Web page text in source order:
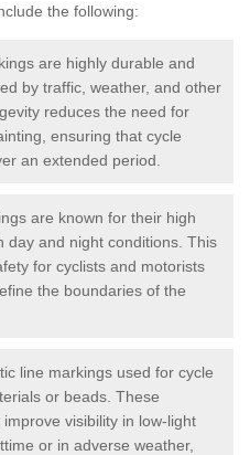
the following:
are highly durable and
by traffic, weather, and other
reduces the need for
ensuring that cycle
an extended period.
are known for their high
day and night conditions. This
for cyclists and motorists
the boundaries of the
line markings used for cycle
or beads. These
visibility in low-light
or in adverse weather,